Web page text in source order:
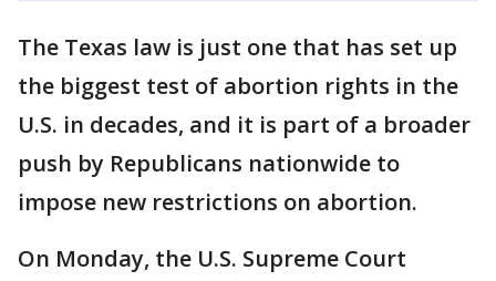
The Texas law is just one that has set up
the biggest test of abortion rights in the
U.S. in decades, and it is part of a broader
push by Republicans nationwide to
impose new restrictions on abortion.
On Monday, the U.S. Supreme Court